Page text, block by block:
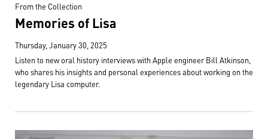
From the Collection
Memories of Lisa
Thursday, January 30, 2025
Listen to new oral history interviews with Apple engineer Bill Atkinson,
who shares his insights and personal experiences about working on the
legendary Lisa computer.